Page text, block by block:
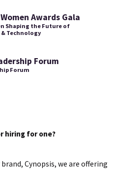
Awards Gala
Shaping the Future of
Technology
Forum
Forum
hiring for one?
Cynopsis, we are offering